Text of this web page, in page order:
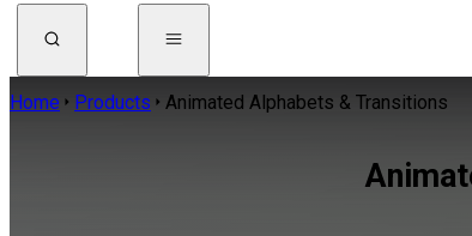
Home Products Animated Alphabets & Transitions